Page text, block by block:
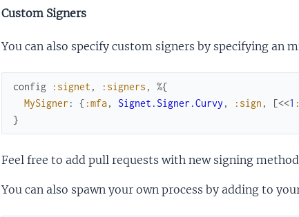
Custom Signers
You can also specify custom signers by specifying an
config :signet , :signers ,
%{
MySigner : { :mfa, Signet.Signer.Curvy , :sign , [<<1
}
Feel free to add pull requests with new signing
You can also spawn your own process by adding to